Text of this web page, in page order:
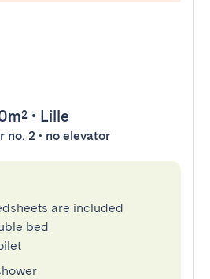
• Lille
no. 2 • no elevator
are included
bed